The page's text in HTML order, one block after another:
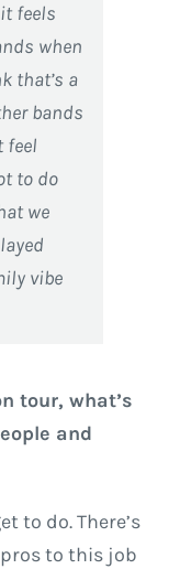
feels
when
that’s a
bands
feel
to do
we
vibe
tour, what’s
and
to do. There’s
to this job